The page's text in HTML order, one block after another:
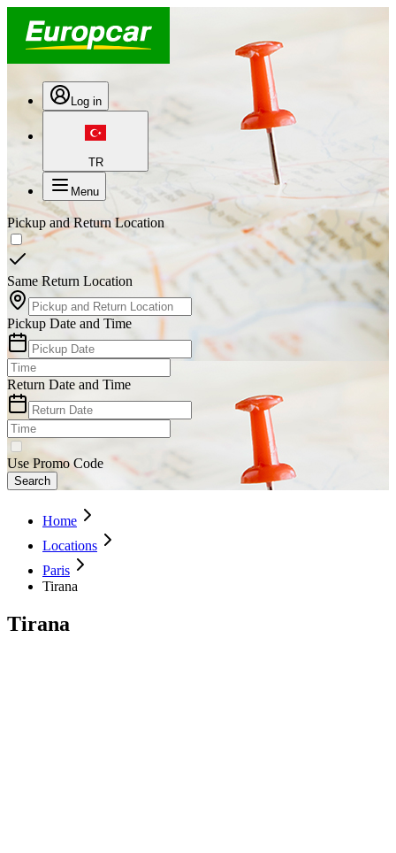
Log in
TR
Menu
Pickup and Return Location
Same Return Location
Pickup Date and Time
Return Date and Time
Use Promo Code
Search
Home
Locations
Paris
Tirana
Tirana